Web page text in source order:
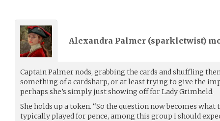
Alexandra Palmer (sparkletwist)
Captain Palmer nods, grabbing the cards and shuffling
something of a cardsharp, or at least trying to give the
perhaps she’s simply just showing off for Lady Grimheld.
She holds up a token. “So the question now becomes what
typically played for pence, among this group I should